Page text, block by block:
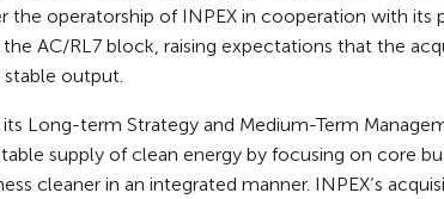
the operatorship of INPEX in cooperation with its
AC/RL7 block, raising expectations that the
stable output.
Long-term Strategy and Medium-Term
supply of clean energy by focusing on core
cleaner in an integrated manner. INPEX’s